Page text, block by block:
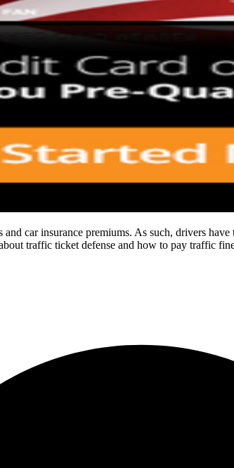
car insurance premiums. As such, drivers
traffic ticket defense and how to pay traffic